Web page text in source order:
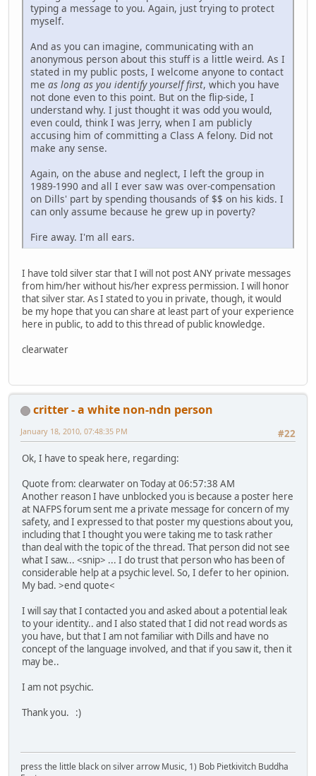
typing a message to you. Again, just trying to protect
myself.
And as you can imagine, communicating with an
anonymous person about this stuff is a little weird. As I
stated in my public posts, I welcome anyone to contact
me as long as you identify yourself first, which you have
not done even to this point. But on the flip-side, I
understand why. I just thought it was odd you would,
even could, think I was Jerry, when I am publicly
accusing him of committing a Class A felony. Did not
make any sense.
Again, on the abuse and neglect, I left the group in
1989-1990 and all I ever saw was over-compensation
on Dills' part by spending thousands of $$ on his kids. I
can only assume because he grew up in poverty?
Fire away. I'm all ears.
I have told silver star that I will not post ANY private messages
from him/her without his/her express permission. I will honor
that silver star. As I stated to you in private, though, it would
be my hope that you can share at least part of your experience
here in public, to add to this thread of public knowledge.
clearwater
critter - a white non-ndn person
#22
January 18, 2010, 07:48:35 PM
Ok, I have to speak here, regarding:
Quote from: clearwater on Today at 06:57:38 AM
Another reason I have unblocked you is because a poster here
at NAFPS forum sent me a private message for concern of my
safety, and I expressed to that poster my questions about you,
including that I thought you were taking me to task rather
than deal with the topic of the thread. That person did not see
what I saw... <snip> ... I do trust that person who has been of
considerable help at a psychic level. So, I defer to her opinion.
My bad. >end quote<
I will say that I contacted you and asked about a potential leak
to your identity.. and I also stated that I did not read words as
you have, but that I am not familiar with Dills and have no
concept of the language involved, and that if you saw it, then it
may be..
I am not psychic.
Thank you. :)
press the little black on silver arrow Music, 1) Bob Pietkivitch Buddha